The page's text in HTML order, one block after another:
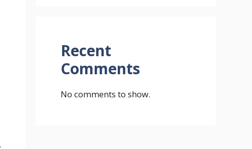
Recent
Comments
No comments to show.